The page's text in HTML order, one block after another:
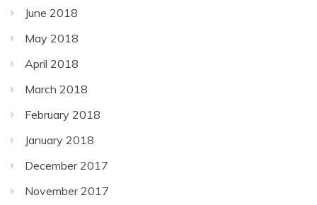
June 2018
May 2018
April 2018
March 2018
February 2018
January 2018
December 2017
November 2017